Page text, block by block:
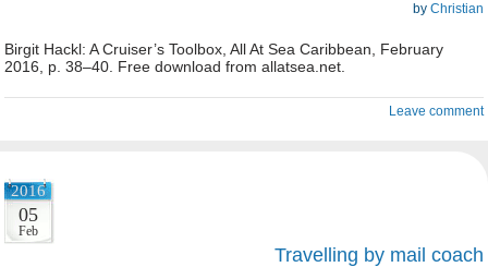
by Christian
Birgit Hackl: A Cruiser’s Toolbox, All At Sea Caribbean, February
2016, p. 38–40. Free download from allatsea.net.
Leave comment
2016
05
Feb
Travelling by mail coach